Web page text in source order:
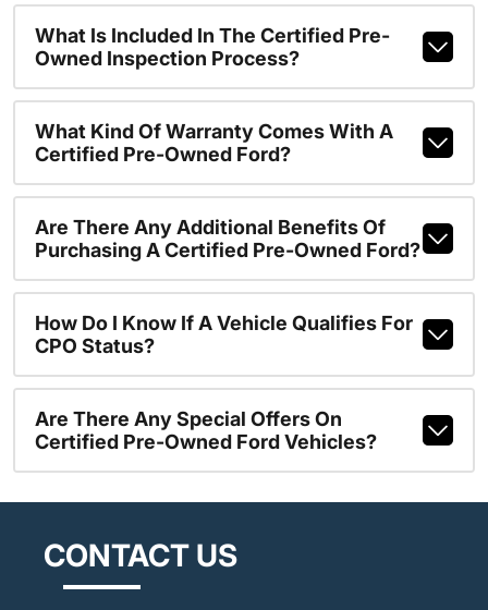
What Is Included In The Certified Pre-
Owned Inspection Process?
What Kind Of Warranty Comes With A
Certified Pre-Owned Ford?
Are There Any Additional Benefits Of
Purchasing A Certified Pre-Owned Ford?
How Do I Know If A Vehicle Qualifies For
CPO Status?
Are There Any Special Offers On
Certified Pre-Owned Ford Vehicles?
CONTACT US